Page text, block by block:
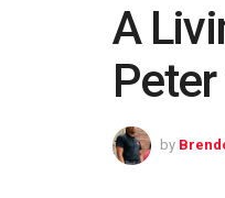
A
by